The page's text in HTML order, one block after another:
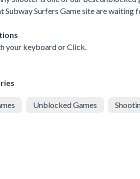
Subway Surfers Game site are waiting
your keyboard or Click.
Unblocked Games